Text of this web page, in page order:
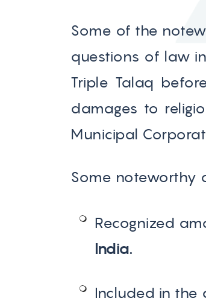
Some of the
questions of law
Triple Talaq
damages to
Municipal
Some noteworthy
Recognized
India.
Included in the